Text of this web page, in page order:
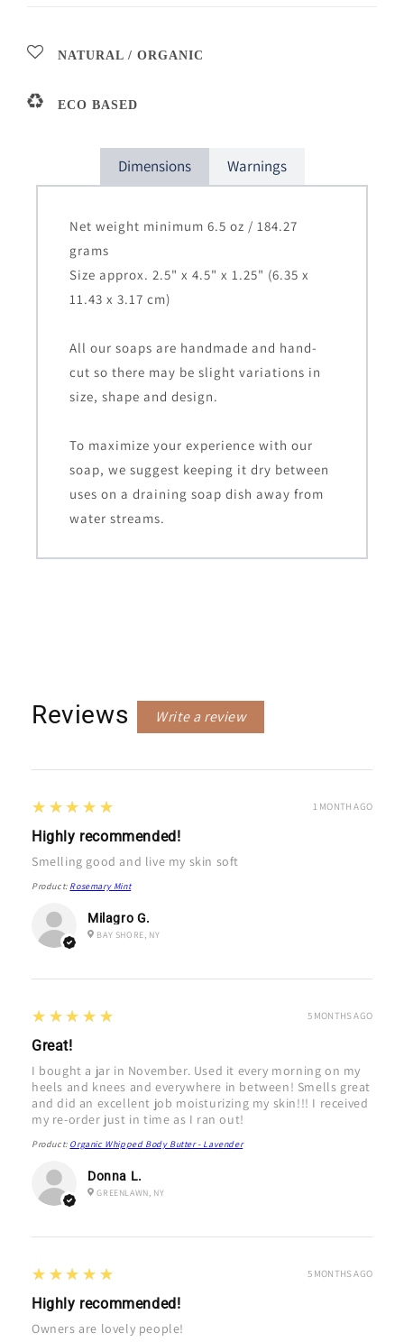
NATURAL / ORGANIC
ECO BASED
Dimensions Warnings
Net weight minimum 6.5 oz / 184.27
grams
Size approx. 2.5" x 4.5" x 1.25" (6.35 x
11.43 x 3.17 cm)
All our soaps are handmade and hand-
cut so there may be slight variations in
size, shape and design.
To maximize your experience with our
soap, we suggest keeping it dry between
uses on a draining soap dish away from
water streams.
Reviews Write a review
Milagro G.
BAY SHORE, NY
5
★★★★★
Highly recommended!
Smelling good and live my skin soft
Product: Rosemary Mint
1 MONTH AGO
Donna L.
GREENLAWN, NY
5
★★★★★
Great!
I bought a jar in November. Used it every morning on my
heels and knees and everywhere in between! Smells great
and did an excellent job moisturizing my skin!!! I received
my re-order just in time as I ran out!
Product: Organic Whipped Body Butter - Lavender
5 MONTHS AGO
5
★★★★★
Highly recommended!
Owners are lovely people!
5 MONTHS AGO